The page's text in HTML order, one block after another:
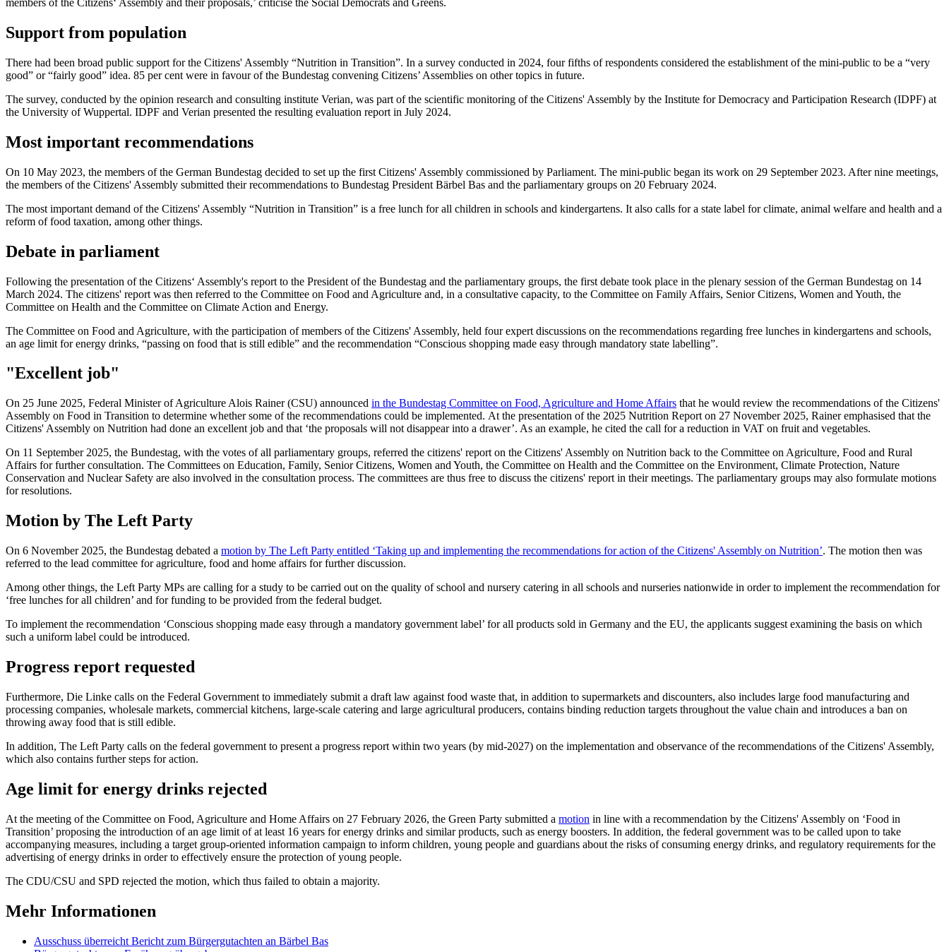
members of the Citizens‘ Assembly and their proposals,’ criticise the Social Democrats and Greens.
Support from population
There had been broad public support for the Citizens' Assembly “Nutrition in Transition”. In a survey conducted in 2024, four fifths of respondents considered the establishment of the mini-public to be a “very
good” or “fairly good” idea. 85 per cent were in favour of the Bundestag convening Citizens’ Assemblies on other topics in future.
The survey, conducted by the opinion research and consulting institute Verian, was part of the scientific monitoring of the Citizens' Assembly by the Institute for Democracy and Participation Research (IDPF) at
the University of Wuppertal. IDPF and Verian presented the resulting evaluation report in July 2024.
Most important recommendations
On 10 May 2023, the members of the German Bundestag decided to set up the first Citizens' Assembly commissioned by Parliament. The mini-public began its work on 29 September 2023. After nine meetings,
the members of the Citizens' Assembly submitted their recommendations to Bundestag President Bärbel Bas and the parliamentary groups on 20 February 2024.
The most important demand of the Citizens' Assembly “Nutrition in Transition” is a free lunch for all children in schools and kindergartens. It also calls for a state label for climate, animal welfare and health and a
reform of food taxation, among other things.
Debate in parliament
Following the presentation of the Citizens‘ Assembly's report to the President of the Bundestag and the parliamentary groups, the first debate took place in the plenary session of the German Bundestag on 14
March 2024. The citizens' report was then referred to the Committee on Food and Agriculture and, in a consultative capacity, to the Committee on Family Affairs, Senior Citizens, Women and Youth, the
Committee on Health and the Committee on Climate Action and Energy.
The Committee on Food and Agriculture, with the participation of members of the Citizens' Assembly, held four expert discussions on the recommendations regarding free lunches in kindergartens and schools,
an age limit for energy drinks, “passing on food that is still edible” and the recommendation “Conscious shopping made easy through mandatory state labelling”.
"Excellent job"
On 25 June 2025, Federal Minister of Agriculture Alois Rainer (CSU) announced in the Bundestag Committee on Food, Agriculture and Home Affairs that he would review the recommendations of the Citizens'
Assembly on Food in Transition to determine whether some of the recommendations could be implemented. At the presentation of the 2025 Nutrition Report on 27 November 2025, Rainer emphasised that the
Citizens' Assembly on Nutrition had done an excellent job and that ‘the proposals will not disappear into a drawer’. As an example, he cited the call for a reduction in VAT on fruit and vegetables.
On 11 September 2025, the Bundestag, with the votes of all parliamentary groups, referred the citizens' report on the Citizens' Assembly on Nutrition back to the Committee on Agriculture, Food and Rural
Affairs for further consultation. The Committees on Education, Family, Senior Citizens, Women and Youth, the Committee on Health and the Committee on the Environment, Climate Protection, Nature
Conservation and Nuclear Safety are also involved in the consultation process. The committees are thus free to discuss the citizens' report in their meetings. The parliamentary groups may also formulate motions
for resolutions.
Motion by The Left Party
On 6 November 2025, the Bundestag debated a motion by The Left Party entitled ‘Taking up and implementing the recommendations for action of the Citizens' Assembly on Nutrition’. The motion then was
referred to the lead committee for agriculture, food and home affairs for further discussion.
Among other things, the Left Party MPs are calling for a study to be carried out on the quality of school and nursery catering in all schools and nurseries nationwide in order to implement the recommendation for
‘free lunches for all children’ and for funding to be provided from the federal budget.
To implement the recommendation ‘Conscious shopping made easy through a mandatory government label’ for all products sold in Germany and the EU, the applicants suggest examining the basis on which
such a uniform label could be introduced.
Progress report requested
Furthermore, Die Linke calls on the Federal Government to immediately submit a draft law against food waste that, in addition to supermarkets and discounters, also includes large food manufacturing and
processing companies, wholesale markets, commercial kitchens, large-scale catering and large agricultural producers, contains binding reduction targets throughout the value chain and introduces a ban on
throwing away food that is still edible.
In addition, The Left Party calls on the federal government to present a progress report within two years (by mid-2027) on the implementation and observance of the recommendations of the Citizens' Assembly,
which also contains further steps for action.
Age limit for energy drinks rejected
At the meeting of the Committee on Food, Agriculture and Home Affairs on 27 February 2026, the Green Party submitted a motion in line with a recommendation by the Citizens' Assembly on ‘Food in
Transition’ proposing the introduction of an age limit of at least 16 years for energy drinks and similar products, such as energy boosters. In addition, the federal government was to be called upon to take
accompanying measures, including a target group-oriented information campaign to inform children, young people and guardians about the risks of consuming energy drinks, and regulatory requirements for the
advertising of energy drinks in order to effectively ensure the protection of young people.
The CDU/CSU and SPD rejected the motion, which thus failed to obtain a majority.
Mehr Informationen
Ausschuss überreicht Bericht zum Bürgergut­achten an Bärbel Bas